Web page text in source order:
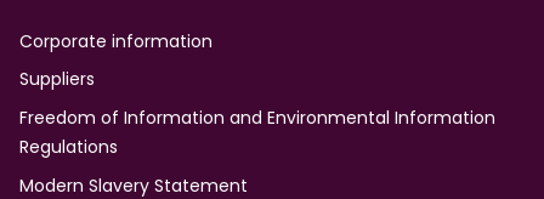
Corporate information
Suppliers
Freedom of Information and Environmental Information
Regulations
Modern Slavery Statement